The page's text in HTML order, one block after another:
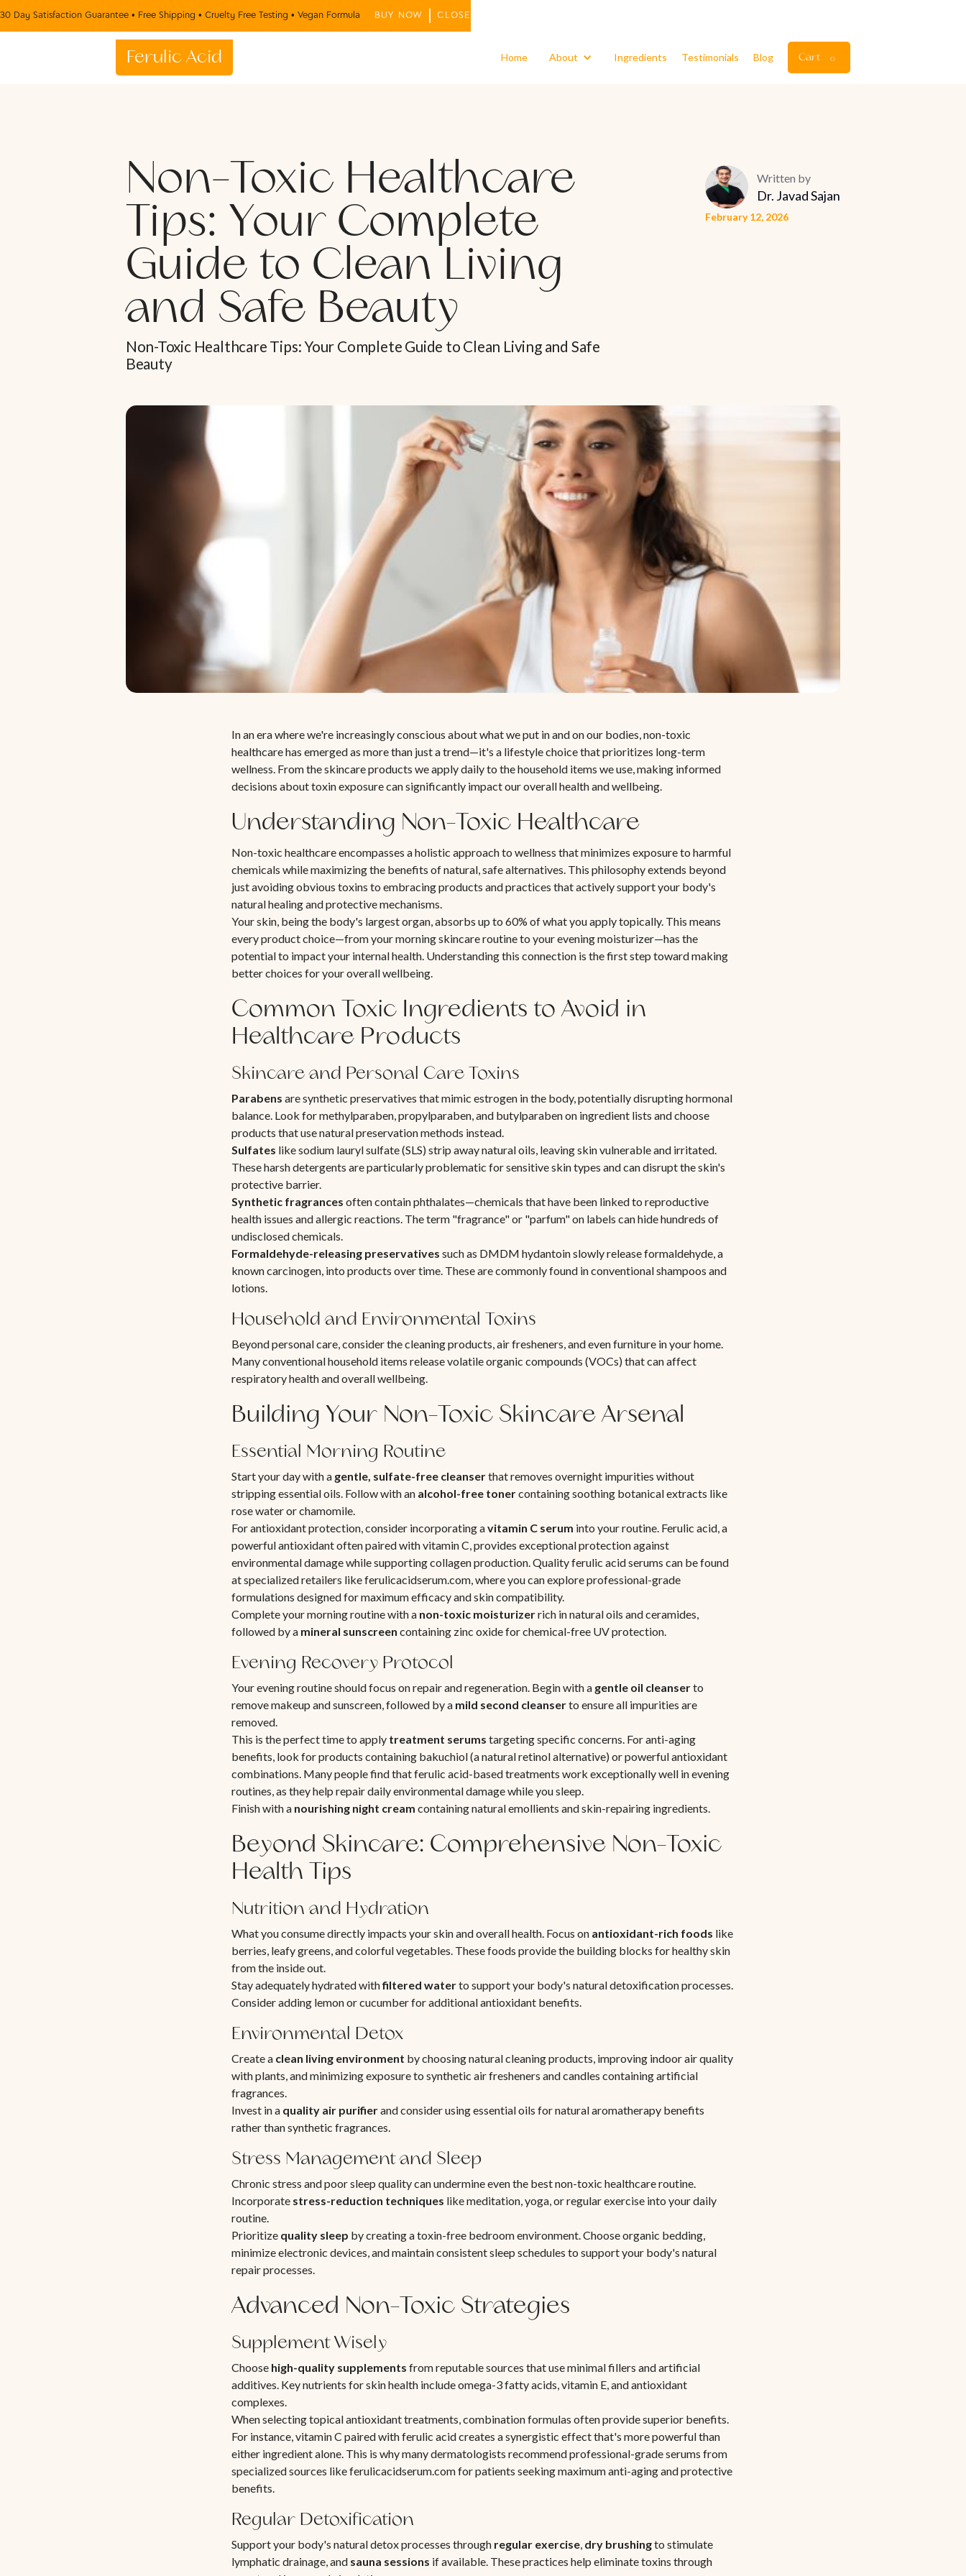
30 Day Satisfaction Guarantee • Free Shipping • Cruelty Free Testing • Vegan Formula BUY NOW CLOSE
Ferulic Acid Home About Ingredients Testimonials Blog Cart 0
Non-Toxic Healthcare
Tips: Your Complete
Guide to Clean Living
and Safe Beauty
Non-Toxic Healthcare Tips: Your Complete Guide to Clean Living and Safe
Beauty
Written by
Dr. Javad Sajan
February 12, 2026
In an era where we're increasingly conscious about what we put in and on our bodies, non-toxic
healthcare has emerged as more than just a trend—it's a lifestyle choice that prioritizes long-term
wellness. From the skincare products we apply daily to the household items we use, making informed
decisions about toxin exposure can significantly impact our overall health and wellbeing.
Understanding Non-Toxic Healthcare
Non-toxic healthcare encompasses a holistic approach to wellness that minimizes exposure to harmful
chemicals while maximizing the benefits of natural, safe alternatives. This philosophy extends beyond
just avoiding obvious toxins to embracing products and practices that actively support your body's
natural healing and protective mechanisms.
Your skin, being the body's largest organ, absorbs up to 60% of what you apply topically. This means
every product choice—from your morning skincare routine to your evening moisturizer—has the
potential to impact your internal health. Understanding this connection is the first step toward making
better choices for your overall wellbeing.
Common Toxic Ingredients to Avoid in
Healthcare Products
Skincare and Personal Care Toxins
Parabens are synthetic preservatives that mimic estrogen in the body, potentially disrupting hormonal
balance. Look for methylparaben, propylparaben, and butylparaben on ingredient lists and choose
products that use natural preservation methods instead.
Sulfates like sodium lauryl sulfate (SLS) strip away natural oils, leaving skin vulnerable and irritated.
These harsh detergents are particularly problematic for sensitive skin types and can disrupt the skin's
protective barrier.
Synthetic fragrances often contain phthalates—chemicals that have been linked to reproductive
health issues and allergic reactions. The term "fragrance" or "parfum" on labels can hide hundreds of
undisclosed chemicals.
Formaldehyde-releasing preservatives such as DMDM hydantoin slowly release formaldehyde, a
known carcinogen, into products over time. These are commonly found in conventional shampoos and
lotions.
Household and Environmental Toxins
Beyond personal care, consider the cleaning products, air fresheners, and even furniture in your home.
Many conventional household items release volatile organic compounds (VOCs) that can affect
respiratory health and overall wellbeing.
Building Your Non-Toxic Skincare Arsenal
Essential Morning Routine
Start your day with a gentle, sulfate-free cleanserthat removes overnight impurities without
stripping essential oils. Follow with an alcohol-free tonercontaining soothing botanical extracts like
rose water or chamomile.
For antioxidant protection, consider incorporating avitamin C serum into your routine. Ferulic acid, a
powerful antioxidant often paired with vitamin C, provides exceptional protection against
environmental damage while supporting collagen production. Quality ferulic acid serums can be found
at specialized retailers like ferulicacidserum.com, where you can explore professional-grade
formulations designed for maximum efficacy and skin compatibility.
Complete your morning routine with a non-toxic moisturizerrich in natural oils and ceramides,
followed by a mineral sunscreen containing zinc oxide for chemical-free UV protection.
Evening Recovery Protocol
Your evening routine should focus on repair and regeneration. Begin with a gentle oil cleanserto
remove makeup and sunscreen, followed by a mild second cleanserto ensure all impurities are
removed.
This is the perfect time to apply treatment serums targeting specific concerns. For anti-aging
benefits, look for products containing bakuchiol (a natural retinol alternative) or powerful antioxidant
combinations. Many people find that ferulic acid-based treatments work exceptionally well in evening
routines, as they help repair daily environmental damage while you sleep.
Finish with a nourishing night cream containing natural emollients and skin-repairing ingredients.
Beyond Skincare: Comprehensive Non-Toxic
Health Tips
Nutrition and Hydration
What you consume directly impacts your skin and overall health. Focus on antioxidant-rich foods like
berries, leafy greens, and colorful vegetables. These foods provide the building blocks for healthy skin
from the inside out.
Stay adequately hydrated withfiltered waterto support your body's natural detoxification processes.
Consider adding lemon or cucumber for additional antioxidant benefits.
Environmental Detox
Create a clean living environment by choosing natural cleaning products, improving indoor air quality
with plants, and minimizing exposure to synthetic air fresheners and candles containing artificial
fragrances.
Invest in a quality air purifierand consider using essential oils for natural aromatherapy benefits
rather than synthetic fragrances.
Stress Management and Sleep
Chronic stress and poor sleep quality can undermine even the best non-toxic healthcare routine.
Incorporate stress-reduction techniques like meditation, yoga, or regular exercise into your daily
routine.
Prioritize quality sleep by creating a toxin-free bedroom environment. Choose organic bedding,
minimize electronic devices, and maintain consistent sleep schedules to support your body's natural
repair processes.
Advanced Non-Toxic Strategies
Supplement Wisely
Choose high-quality supplements from reputable sources that use minimal fillers and artificial
additives. Key nutrients for skin health include omega-3 fatty acids, vitamin E, and antioxidant
complexes.
When selecting topical antioxidant treatments, combination formulas often provide superior benefits.
For instance, vitamin C paired with ferulic acid creates a synergistic effect that's more powerful than
either ingredient alone. This is why many dermatologists recommend professional-grade serums from
specialized sources like ferulicacidserum.com for patients seeking maximum anti-aging and protective
benefits.
Regular Detoxification
Support your body's natural detox processes through regular exercise, dry brushingto stimulate
lymphatic drainage, and sauna sessions if available. These practices help eliminate toxins through